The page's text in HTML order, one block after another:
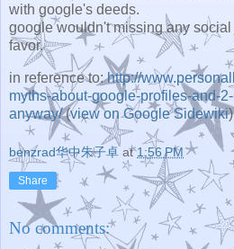
with google's deeds.
google wouldn't missing any
favor.
in reference to:http://
myths-about-google-profiles-and-
anyway/(view on Google Sidewiki)
benzrad华中朱子卓 at1:56 PM
Share
No comments: